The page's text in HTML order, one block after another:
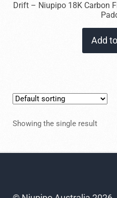
Drift – Niupipo 18K Carbon
Add
Showing the single result